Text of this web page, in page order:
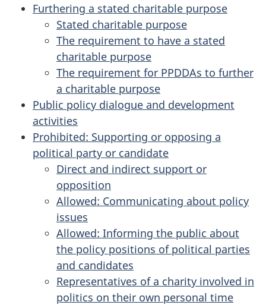
Furthering a stated charitable purpose
Stated charitable purpose
The requirement to have a stated
charitable purpose
The requirement for PPDDAs to further
a charitable purpose
Public policy dialogue and development
activities
Prohibited: Supporting or opposing a
political party or candidate
Direct and indirect support or
opposition
Allowed: Communicating about policy
issues
Allowed: Informing the public about
the policy positions of political parties
and candidates
Representatives of a charity involved in
politics on their own personal time